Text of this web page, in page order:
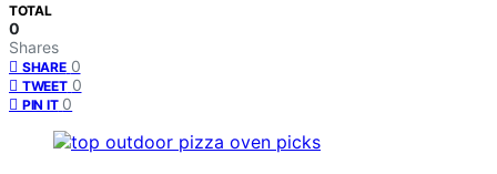
TOTAL
0
Shares
SHARE 0
TWEET 0
PIN IT 0